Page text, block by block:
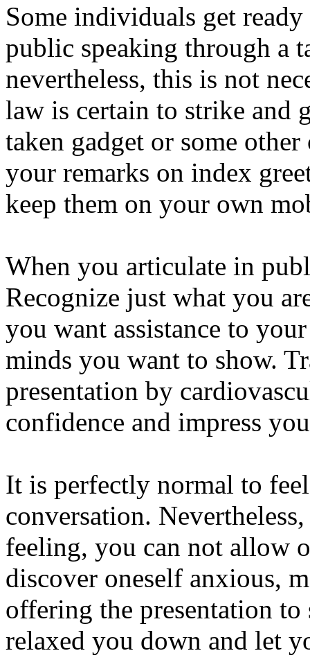
Some individuals get
public speaking through a
nevertheless, this is not
law is certain to strike and
taken gadget or some other
your remarks on index
keep them on your own
When you articulate in
Recognize just what you
you want assistance to
minds you want to show.
presentation by
confidence and impress
It is perfectly normal to
conversation.
feeling, you can not allow
discover oneself anxious,
offering the presentation
relaxed you down and let